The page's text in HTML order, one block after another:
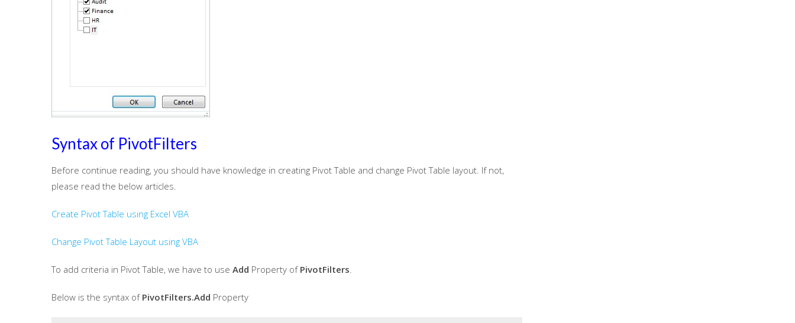
Syntax of PivotFilters
Before continue reading, you should have knowledge in creating Pivot Table and change Pivot Table layout. If not,
please read the below articles.
Create Pivot Table using Excel VBA
Change Pivot Table Layout using VBA
To add criteria in Pivot Table, we have to use Add Property of PivotFilters.
Below is the syntax of PivotFilters.Add Property